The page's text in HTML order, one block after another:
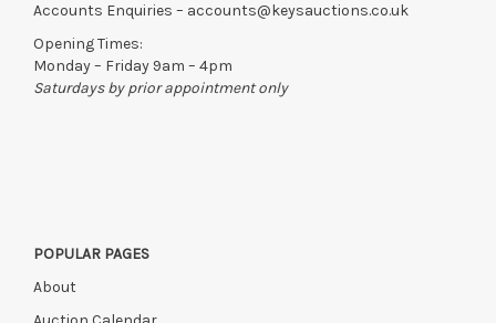
Accounts Enquiries – accounts@keysauctions.co.uk
Opening Times:
Monday – Friday 9am – 4pm
Saturdays by prior appointment only
POPULAR PAGES
About